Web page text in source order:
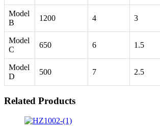
Model
B
1200 4 3
Model
C
650 6 1.5
Model
D
500 7 2.5
Related Products